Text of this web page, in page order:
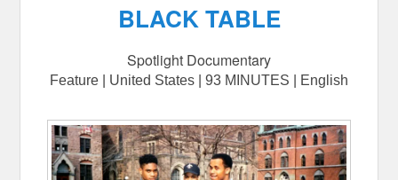
BLACK TABLE
Spotlight Documentary
Feature | United States | 93 MINUTES | English